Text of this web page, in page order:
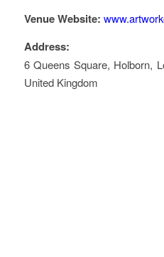
Venue Website:
Address:
6 Queens Square, Holborn,
United Kingdom